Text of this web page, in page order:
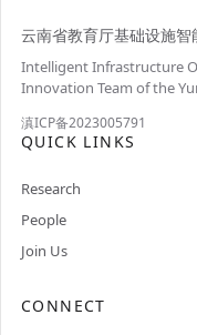
云南省教育厅基础设施
Intelligent Infrastructure
Innovation Team of the
滇ICP备2023005791
QUICK LINKS
Research
People
Join Us
CONNECT